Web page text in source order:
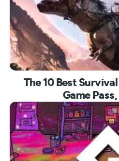
The 10 Best
Game Pass,